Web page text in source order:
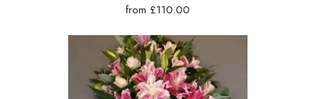
from £110.00